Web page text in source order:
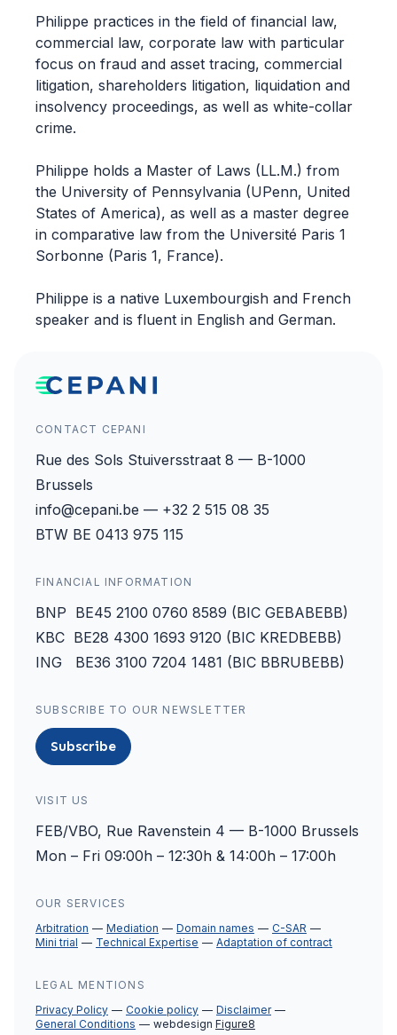
Philippe practices in the field of financial law,
commercial law, corporate law with particular
focus on fraud and asset tracing, commercial
litigation, shareholders litigation, liquidation and
insolvency proceedings, as well as white-collar
crime.
Philippe holds a Master of Laws (LL.M.) from
the University of Pennsylvania (UPenn, United
States of America), as well as a master degree
in comparative law from the Université Paris 1
Sorbonne (Paris 1, France).
Philippe is a native Luxembourgish and French
speaker and is fluent in English and German.
CONTACT CEPANI
Rue des Sols Stuiversstraat 8 — B-1000
Brussels
info@cepani.be — +32 2 515 08 35
BTW BE 0413 975 115
FINANCIAL INFORMATION
BNP BE45 2100 0760 8589 (BIC GEBABEBB)
KBC BE28 4300 1693 9120 (BIC KREDBEBB)
ING BE36 3100 7204 1481 (BIC BBRUBEBB)
SUBSCRIBE TO OUR NEWSLETTER
Subscribe
VISIT US
FEB/VBO, Rue Ravenstein 4 — B-1000 Brussels
Mon – Fri 09:00h – 12:30h & 14:00h – 17:00h
OUR SERVICES
Arbitration
Mediation Domain names
C-SAR
Mini trial
Technical Expertise Adaptation of contract
LEGAL MENTIONS
Privacy Policy
Cookie policy
Disclaimer
General Conditions
webdesign Figure8